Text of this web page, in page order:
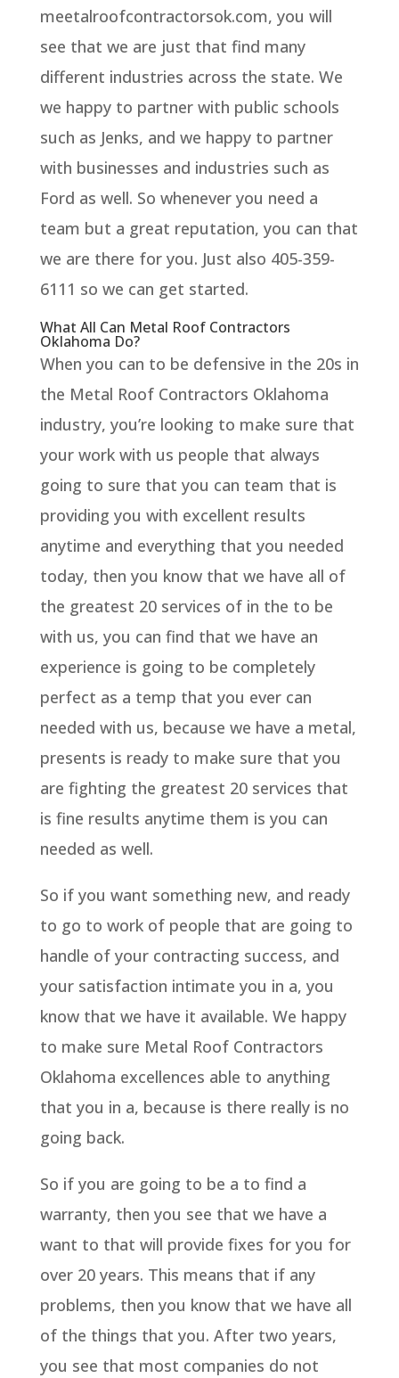
meetalroofcontractorsok.com, you will
see that we are just that find many
different industries across the state. We
we happy to partner with public schools
such as Jenks, and we happy to partner
with businesses and industries such as
Ford as well. So whenever you need a
team but a great reputation, you can that
we are there for you. Just also 405-359-
6111 so we can get started.
What All Can Metal Roof Contractors
Oklahoma Do?
When you can to be defensive in the 20s in
the Metal Roof Contractors Oklahoma
industry, you’re looking to make sure that
your work with us people that always
going to sure that you can team that is
providing you with excellent results
anytime and everything that you needed
today, then you know that we have all of
the greatest 20 services of in the to be
with us, you can find that we have an
experience is going to be completely
perfect as a temp that you ever can
needed with us, because we have a metal,
presents is ready to make sure that you
are fighting the greatest 20 services that
is fine results anytime them is you can
needed as well.
So if you want something new, and ready
to go to work of people that are going to
handle of your contracting success, and
your satisfaction intimate you in a, you
know that we have it available. We happy
to make sure Metal Roof Contractors
Oklahoma excellences able to anything
that you in a, because is there really is no
going back.
So if you are going to be a to find a
warranty, then you see that we have a
want to that will provide fixes for you for
over 20 years. This means that if any
problems, then you know that we have all
of the things that you. After two years,
you see that most companies do not